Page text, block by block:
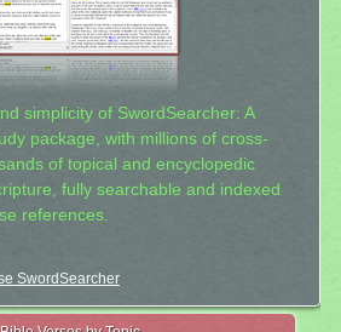
simplicity of SwordSearcher: A
package, with millions of cross-
of topical and encyclopedic
fully searchable and indexed
references.
SwordSearcher